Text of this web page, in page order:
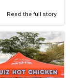
Read the full story